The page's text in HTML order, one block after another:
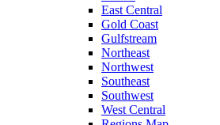
East Central
Gold Coast
Gulfstream
Northeast
Northwest
Southeast
Southwest
West Central